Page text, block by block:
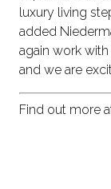
luxury living
added
again work
and we are
Find out more